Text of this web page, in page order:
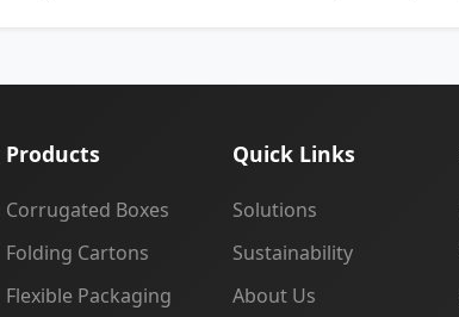
Products
Corrugated Boxes
Folding Cartons
Flexible Packaging
Quick Links
Solutions
Sustainability
About Us